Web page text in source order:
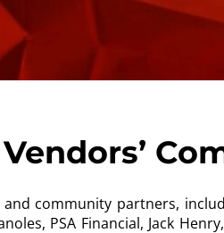
community partners,
PSA Financial, Jack